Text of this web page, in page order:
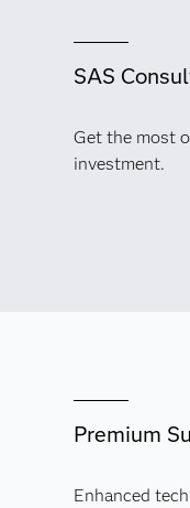
SAS
Get the most
investment.
Premium
Enhanced